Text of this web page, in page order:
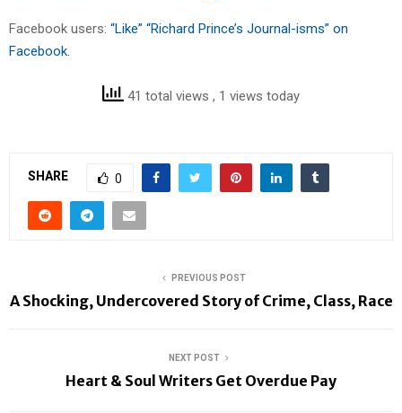
Facebook users: “Like” “Richard Prince’s Journal-isms” on
Facebook.
41 total views , 1 views today
SHARE 0
PREVIOUS POST
A Shocking, Undercovered Story of Crime, Class, Race
NEXT POST
Heart & Soul Writers Get Overdue Pay